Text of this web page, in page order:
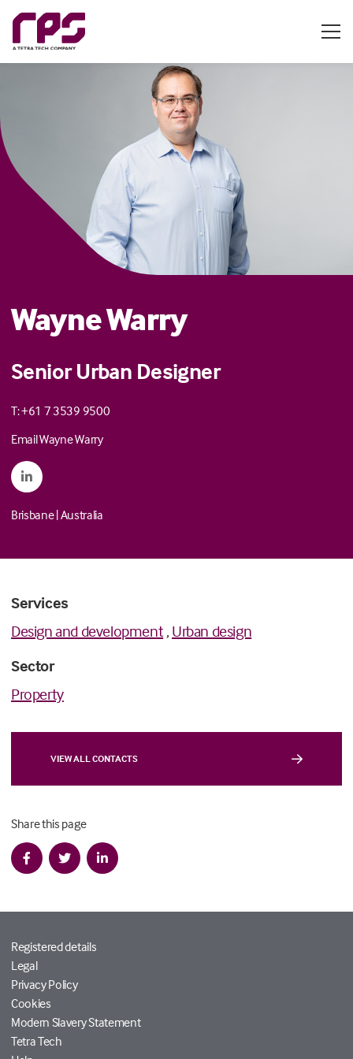
Wayne Warry
Senior Urban Designer
T: +61 7 3539 9500
Email Wayne Warry
Brisbane|Australia
Services
Design and development,Urban design
Sector
Property
VIEW ALL CONTACTS
Share this page
Registered details
Legal
Privacy Policy
Cookies
Modern Slavery Statement
Tetra Tech